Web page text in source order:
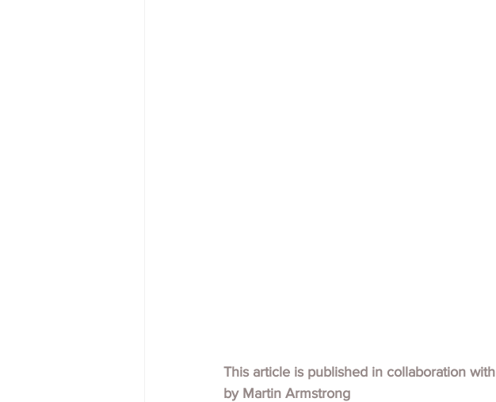
This article is published in collaboration with
by Martin Armstrong